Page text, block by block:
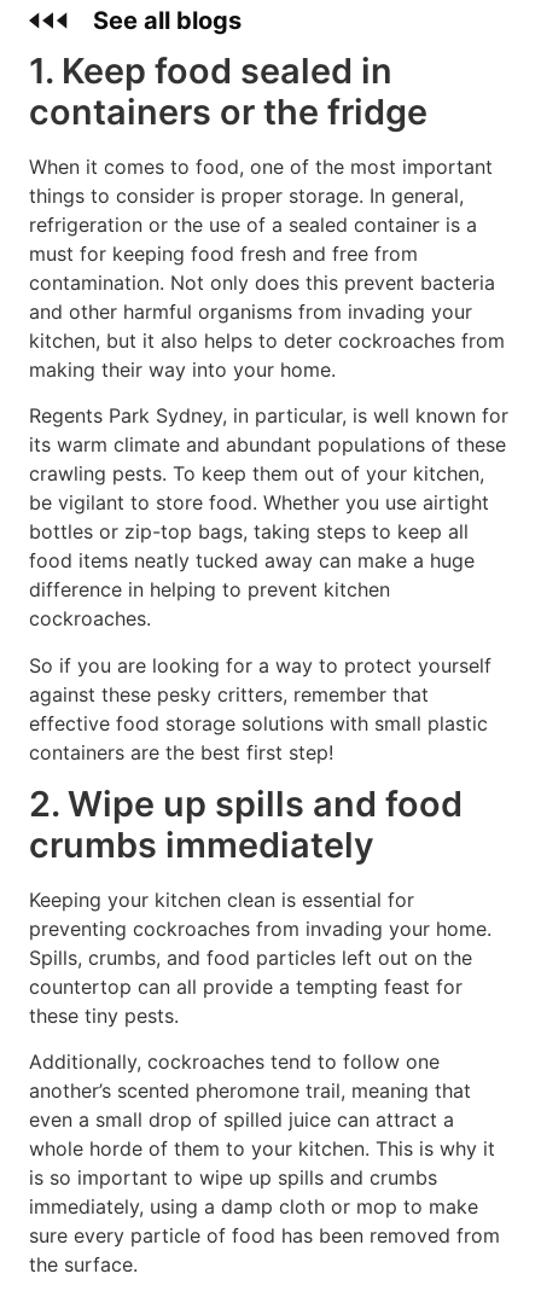
See all blogs
1. Keep food sealed in
containers or the fridge
When it comes to food, one of the most important
things to consider is proper storage. In general,
refrigeration or the use of a sealed container is a
must for keeping food fresh and free from
contamination. Not only does this prevent bacteria
and other harmful organisms from invading your
kitchen, but it also helps to deter cockroaches from
making their way into your home.
Regents Park Sydney, in particular, is well known for
its warm climate and abundant populations of these
crawling pests. To keep them out of your kitchen,
be vigilant to store food. Whether you use airtight
bottles or zip-top bags, taking steps to keep all
food items neatly tucked away can make a huge
difference in helping to prevent kitchen
cockroaches.
So if you are looking for a way to protect yourself
against these pesky critters, remember that
effective food storage solutions with small plastic
containers are the best first step!
2. Wipe up spills and food
crumbs immediately
Keeping your kitchen clean is essential for
preventing cockroaches from invading your home.
Spills, crumbs, and food particles left out on the
countertop can all provide a tempting feast for
these tiny pests.
Additionally, cockroaches tend to follow one
another’s scented pheromone trail, meaning that
even a small drop of spilled juice can attract a
whole horde of them to your kitchen. This is why it
is so important to wipe up spills and crumbs
immediately, using a damp cloth or mop to make
sure every particle of food has been removed from
the surface.